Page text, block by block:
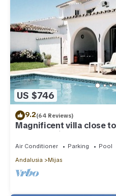
US $746
9.2(64 Reviews)
Magnificent villa close
pool. Sea view!
Air Conditioner Parking
Pool
Andalusia
Mijas